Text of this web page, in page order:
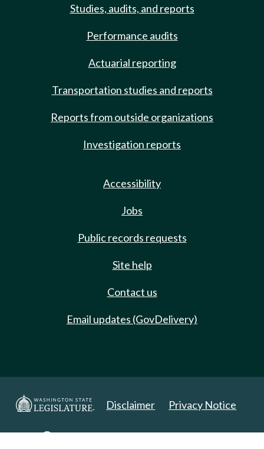
Studies, audits, and reports
Performance audits
Actuarial reporting
Transportation studies and reports
Reports from outside organizations
Investigation reports
Accessibility
Jobs
Public records requests
Site help
Contact us
Email updates (GovDelivery)
Disclaimer Privacy Notice
Copyright 2025. All Rights Reserved.